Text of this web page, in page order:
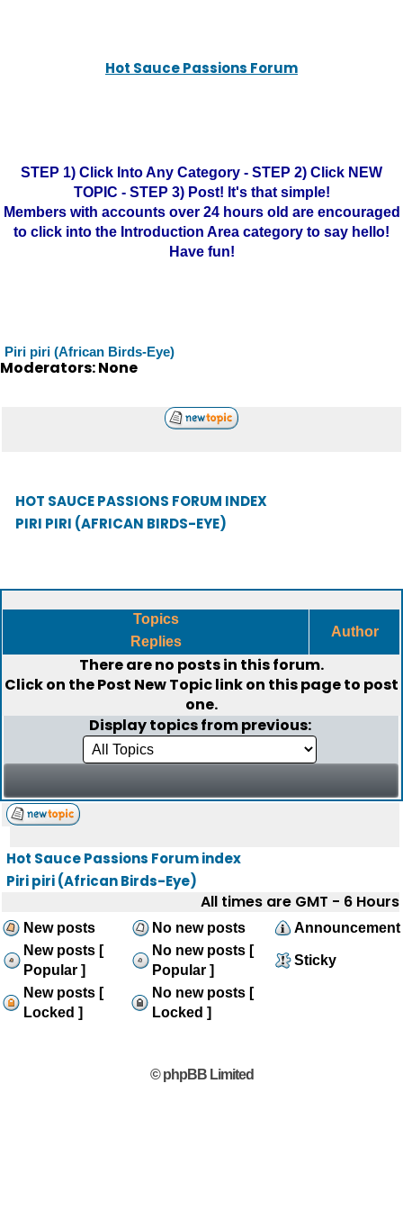
Hot Sauce Passions Forum
STEP 1) Click Into Any Category - STEP 2) Click NEW
TOPIC - STEP 3) Post! It's that simple!
Members with accounts over 24 hours old are encouraged
to click into the Introduction Area category to say hello!
Have fun!
Piri piri (African Birds-Eye)
Moderators: None
HOT SAUCE PASSIONS FORUM INDEX
PIRI PIRI (AFRICAN BIRDS-EYE)
Topics
Replies
Author
There are no posts in this forum.
Click on thePost New Topiclink on this page to post
one.
Display topics from previous:
Hot Sauce Passions Forum index
Piri piri (African Birds-Eye)
All times are GMT - 6 Hours
New posts No new posts
Announcement
New posts [
Popular ]
No new posts [
Popular ]
Sticky
New posts [
Locked ]
No new posts [
Locked ]
© phpBB Limited